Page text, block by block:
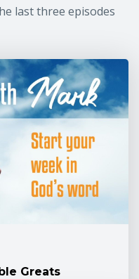
last three episodes
Greats